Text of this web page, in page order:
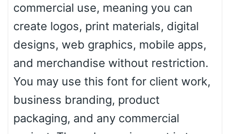
commercial use, meaning you can
create logos, print materials, digital
designs, web graphics, mobile apps,
and merchandise without restriction.
You may use this font for client work,
business branding, product
packaging, and any commercial